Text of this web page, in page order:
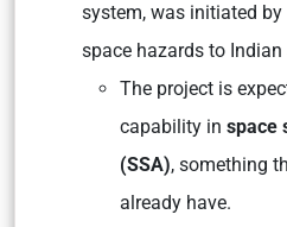
system, was initiated by
space hazards to
The project is
capability in space
(SSA), something
already have.